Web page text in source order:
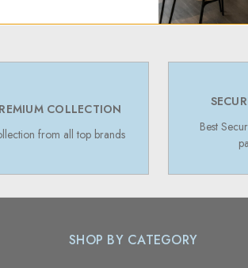
COLLECTION
from all top brands
Best
SHOP BY CATEGORY